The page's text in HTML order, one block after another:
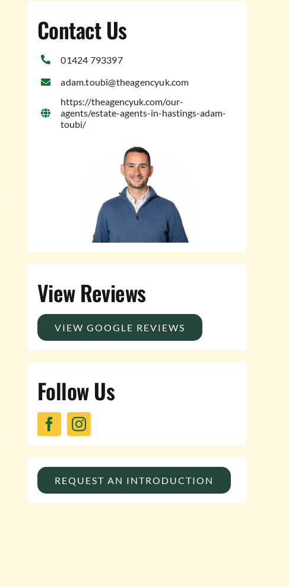
Contact Us
01424 793397
adam.toubi@theagencyuk.com
https://theagencyuk.com/our-
agents/estate-agents-in-hastings-adam-
toubi/
View Reviews
VIEW GOOGLE REVIEWS
Follow Us
REQUEST AN INTRODUCTION